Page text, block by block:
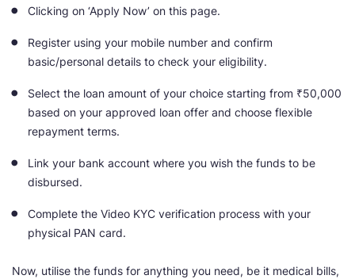
Clicking on ‘Apply Now’ on this page.
Register using your mobile number and confirm
basic/personal details to check your eligibility.
Select the loan amount of your choice starting from ₹50,000
based on your approved loan offer and choose flexible
repayment terms.
Link your bank account where you wish the funds to be
disbursed.
Complete the Video KYC verification process with your
physical PAN card.
Now, utilise the funds for anything you need, be it medical bills,